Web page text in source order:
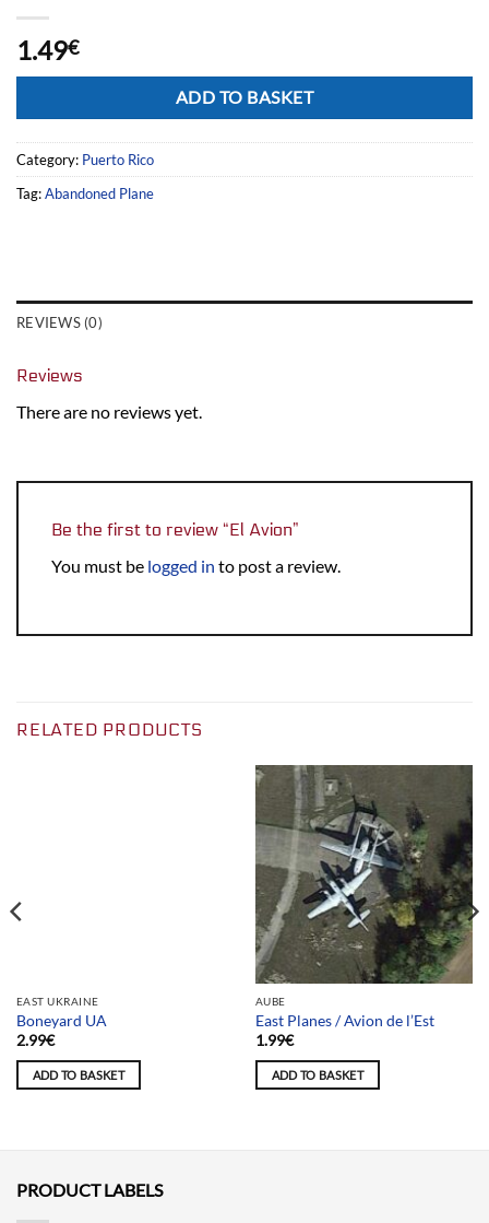
1.49€
ADD TO BASKET
Category: Puerto Rico
Tag:Abandoned Plane
REVIEWS (0)
Reviews
There are no reviews yet.
Be the first to review “El Avion”
You must be logged in to post a review.
RELATED PRODUCTS
Team selection
EAST UKRAINE
Boneyard UA
2.99€
ADD TO BASKET
AUBE
East Planes / Avion de l’Est
1.99€
ADD TO BASKET
PRODUCT LABELS